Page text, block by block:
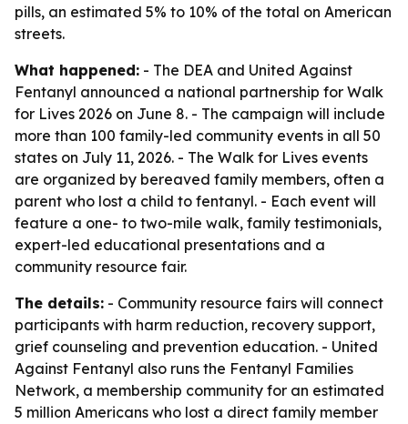
pills, an estimated 5% to 10% of the total on American
streets.
What happened: - The DEA and United Against
Fentanyl announced a national partnership for Walk
for Lives 2026 on June 8. - The campaign will include
more than 100 family-led community events in all 50
states on July 11, 2026. - The Walk for Lives events
are organized by bereaved family members, often a
parent who lost a child to fentanyl. - Each event will
feature a one- to two-mile walk, family testimonials,
expert-led educational presentations and a
community resource fair.
The details: - Community resource fairs will connect
participants with harm reduction, recovery support,
grief counseling and prevention education. - United
Against Fentanyl also runs the Fentanyl Families
Network, a membership community for an estimated
5 million Americans who lost a direct family member